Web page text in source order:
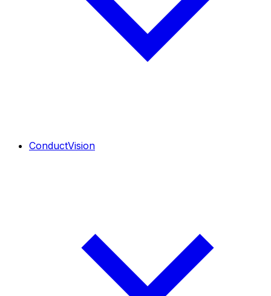
ConductVision